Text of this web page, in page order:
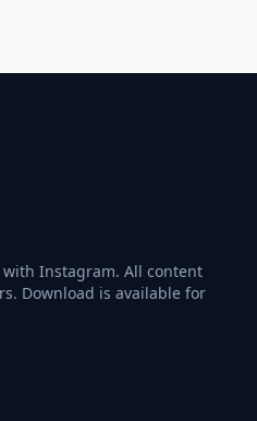
Instagram. All content
Download is available for